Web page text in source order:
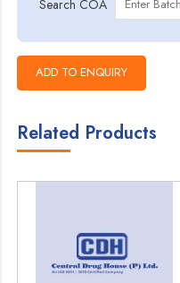
Search COA
Related Products